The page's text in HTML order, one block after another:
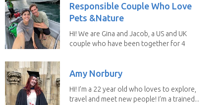
Responsible Couple Who Love
Pets &Nature
Hi! We are Gina and Jacob, a US and UK
couple who have been together for 4
Amy Norbury
Hi! I’m a 22 year old who loves to explore,
travel and meet new people! I’m a trained...